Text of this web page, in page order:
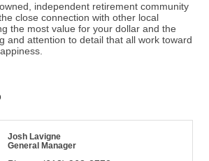
independent retirement community
close connection with other local
the most value for your dollar and the
and attention to detail that all work toward
Josh Lavigne
General Manager